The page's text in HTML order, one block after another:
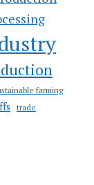
farming
trade